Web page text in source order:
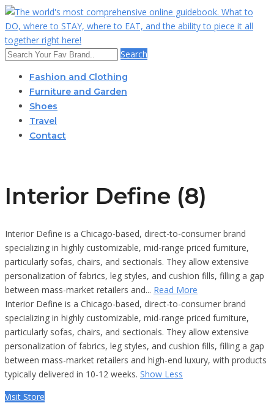
Search
Fashion and Clothing
Furniture and Garden
Shoes
Travel
Contact
Interior Define (8)
Interior Define is a Chicago-based, direct-to-consumer brand
specializing in highly customizable, mid-range priced furniture,
particularly sofas, chairs, and sectionals. They allow extensive
personalization of fabrics, leg styles, and cushion fills, filling a gap
between mass-market retailers and... Read More
Interior Define is a Chicago-based, direct-to-consumer brand
specializing in highly customizable, mid-range priced furniture,
particularly sofas, chairs, and sectionals. They allow extensive
personalization of fabrics, leg styles, and cushion fills, filling a gap
between mass-market retailers and high-end luxury, with products
typically delivered in 10-12 weeks. Show Less
Visit Store